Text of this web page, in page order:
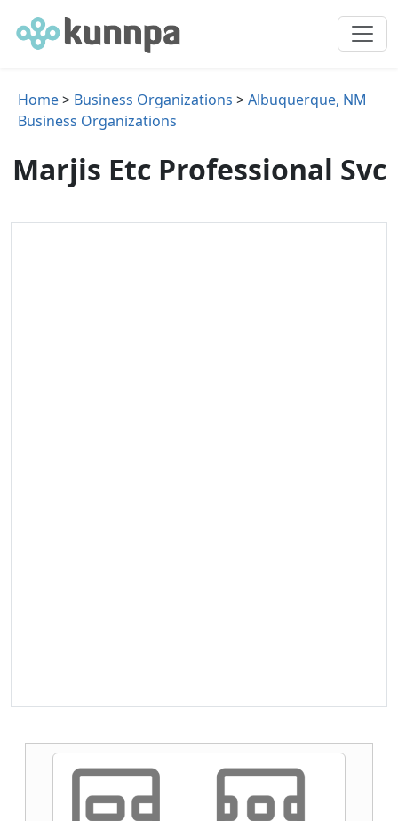
Home> Business Organizations >Albuquerque, NM
Business Organizations
Marjis Etc Professional Svc